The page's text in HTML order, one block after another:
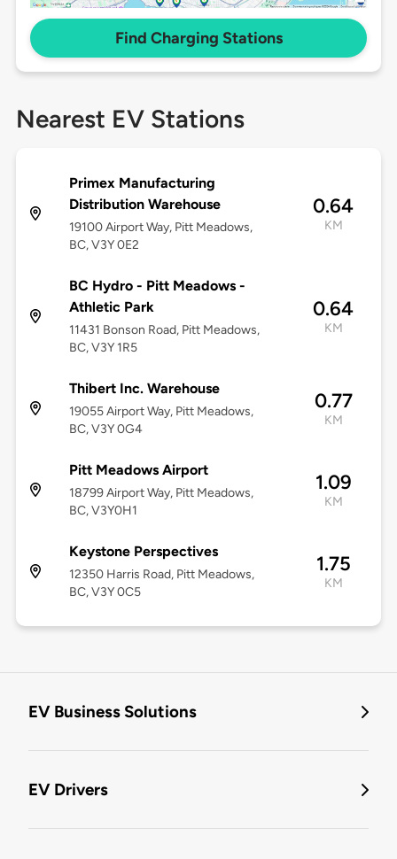
Find Charging Stations
Nearest EV Stations
Primex Manufacturing
Distribution Warehouse
19100 Airport Way, Pitt Meadows,
BC, V3Y 0E2
0.64
KM
BC Hydro - Pitt Meadows -
Athletic Park
11431 Bonson Road, Pitt Meadows,
BC, V3Y 1R5
0.64
KM
Thibert Inc. Warehouse
19055 Airport Way, Pitt Meadows,
BC, V3Y 0G4
0.77
KM
Pitt Meadows Airport
18799 Airport Way, Pitt Meadows,
BC, V3Y0H1
1.09
KM
Keystone Perspectives
12350 Harris Road, Pitt Meadows,
BC, V3Y 0C5
1.75
KM
EV Business Solutions
EV Drivers